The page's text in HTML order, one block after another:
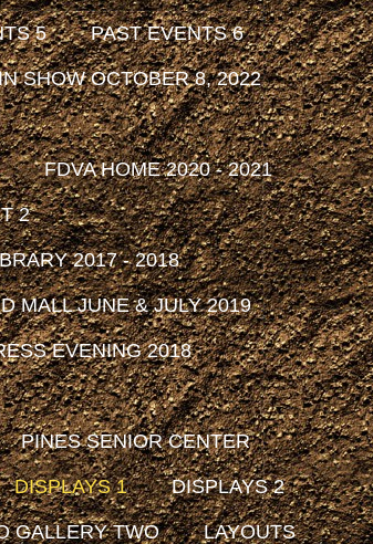
5 PAST EVENTS 6
SHOW OCTOBER 8, 2022
FDVA HOME 2020 - 2021
2
2017 - 2018
MALL JUNE & JULY 2019
EVENING 2018
PINES SENIOR CENTER
DISPLAYS 1 DISPLAYS 2
GALLERY TWO LAYOUTS